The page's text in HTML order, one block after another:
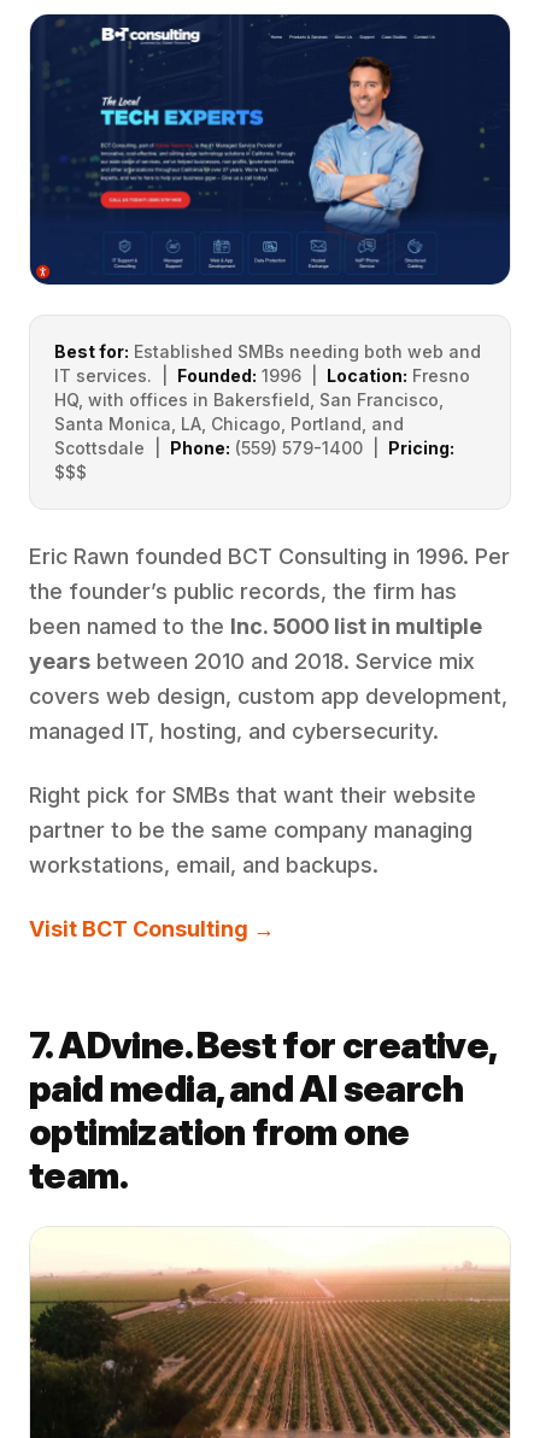
Best for: Established SMBs needing both web and
IT services. | Founded: 1996 | Location: Fresno
HQ, with offices in Bakersfield, San Francisco,
Santa Monica, LA, Chicago, Portland, and
Scottsdale | Phone: (559) 579-1400 | Pricing:
$$$
Eric Rawn founded BCT Consulting in 1996. Per
the founder’s public records, the firm has
been named to the Inc. 5000 list in multiple
years between 2010 and 2018. Service mix
covers web design, custom app development,
managed IT, hosting, and cybersecurity.
Right pick for SMBs that want their website
partner to be the same company managing
workstations, email, and backups.
Visit BCT Consulting →
7. ADvine. Best for creative,
paid media, and AI search
optimization from one
team.